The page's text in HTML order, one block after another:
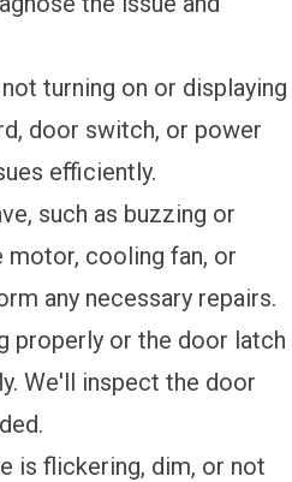
turning on or displaying
door switch, or power
efficiently.
such as buzzing or
motor, cooling fan, or
any necessary repairs.
properly or the door latch
We'll inspect the door
is flickering, dim, or not